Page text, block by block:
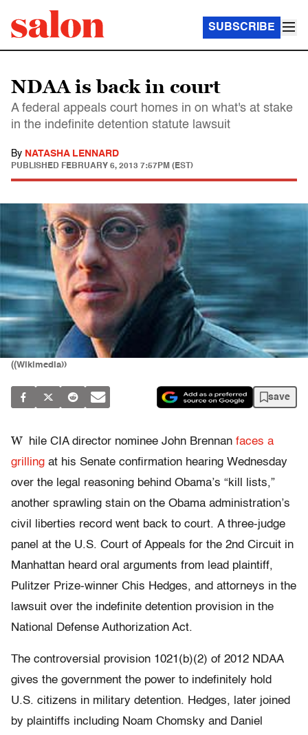
SUBSCRIBE
NDAA is back in court
A federal appeals court homes in on what's at stake
in the indefinite detention statute lawsuit
By NATASHA LENNARD
PUBLISHED FEBRUARY 6, 2013 7:57PM (EST)
((Wikimedia))
save
W hile CIA director nominee John Brennan faces a
grilling at his Senate confirmation hearing Wednesday
over the legal reasoning behind Obama’s “kill lists,”
another sprawling stain on the Obama administration’s
civil liberties record went back to court. A three-judge
panel at the U.S. Court of Appeals for the 2nd Circuit in
Manhattan heard oral arguments from lead plaintiff,
Pulitzer Prize-winner Chis Hedges, and attorneys in the
lawsuit over the indefinite detention provision in the
National Defense Authorization Act.
The controversial provision 1021(b)(2) of 2012 NDAA
gives the government the power to indefinitely hold
U.S. citizens in military detention. Hedges, later joined
by plaintiffs including Noam Chomsky and Daniel